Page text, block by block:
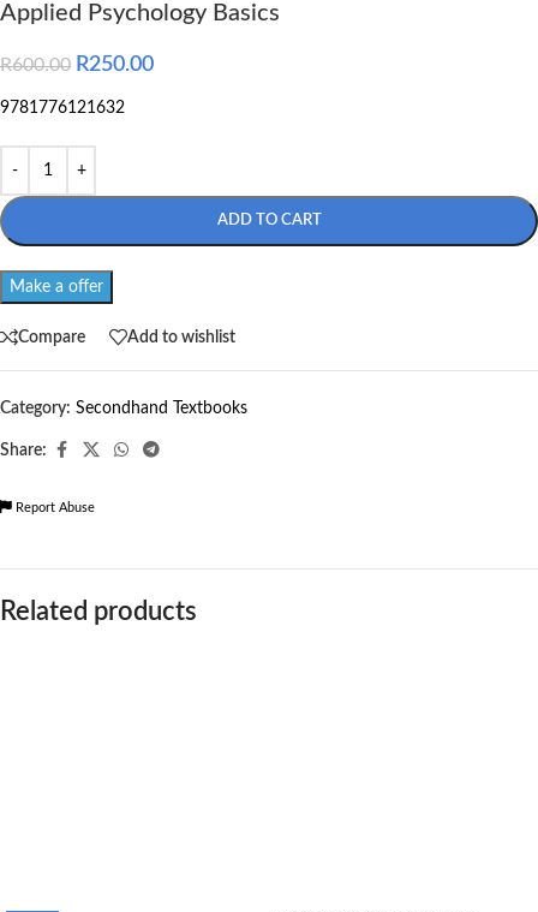
Applied Psychology Basics
R600.00 R250.00
9781776121632
ADD TO CART
Make a offer
Compare Add to wishlist
Category: Secondhand Textbooks
Share:
Report Abuse
Related products